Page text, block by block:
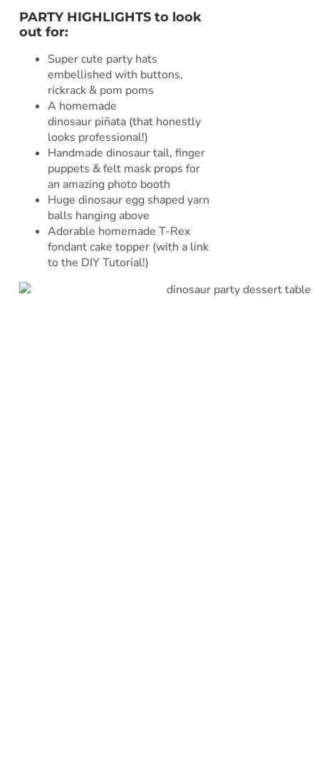
PARTY HIGHLIGHTS to look
out for:
Super cute party hats
embellished with buttons,
rickrack & pom poms
A homemade
dinosaur piñata (that honestly
looks professional!)
Handmade dinosaur tail, finger
puppets & felt mask props for
an amazing photo booth
Huge dinosaur egg shaped yarn
balls hanging above
Adorable homemade T-Rex
fondant cake topper (with a link
to the DIY Tutorial!)